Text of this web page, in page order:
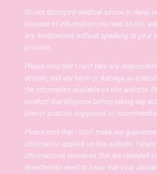
Do not disregard medical advice or delay
because of information you read on this
any medications without speaking to your
provider.
Please note that I can’t take any
actions, and any harm or damage as a
the information available on this website.
conduct due diligence before taking any
plan or practice suggested or
Please note that I don’t make any
information applied on this website. I
informational resources that are intended
nevertheless need to know that your